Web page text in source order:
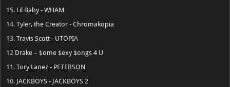
15. Lil Baby - WHAM
14.Tyler, the Creator - Chromakopia
13.Travis Scott - UTOPIA
12 Drake – $ome $exy $ongs 4 U
11.Tory Lanez - PETERSON
10. JACKBOYS - JACKBOYS 2